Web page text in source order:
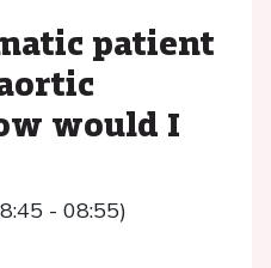
patient
would I
- 08:55)